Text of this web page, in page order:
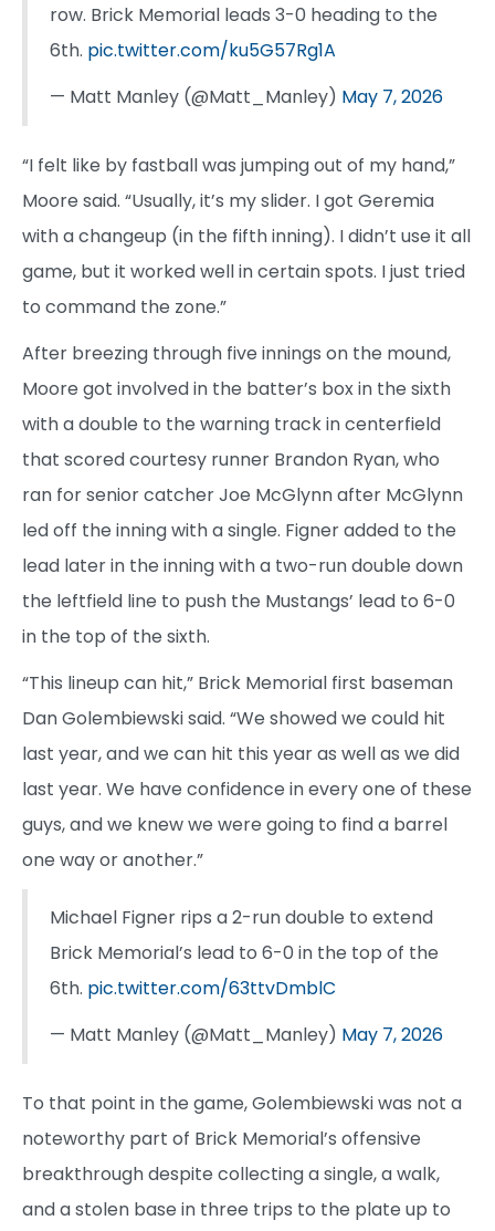
row. Brick Memorial leads 3-0 heading to the
6th. pic.twitter.com/ku5G57Rg1A
— Matt Manley (@Matt_Manley) May 7, 2026
“I felt like by fastball was jumping out of my hand,”
Moore said. “Usually, it’s my slider. I got Geremia
with a changeup (in the fifth inning). I didn’t use it all
game, but it worked well in certain spots. I just tried
to command the zone.”
After breezing through five innings on the mound,
Moore got involved in the batter’s box in the sixth
with a double to the warning track in centerfield
that scored courtesy runner Brandon Ryan, who
ran for senior catcher Joe McGlynn after McGlynn
led off the inning with a single. Figner added to the
lead later in the inning with a two-run double down
the leftfield line to push the Mustangs’ lead to 6-0
in the top of the sixth.
“This lineup can hit,” Brick Memorial first baseman
Dan Golembiewski said. “We showed we could hit
last year, and we can hit this year as well as we did
last year. We have confidence in every one of these
guys, and we knew we were going to find a barrel
one way or another.”
Michael Figner rips a 2-run double to extend
Brick Memorial’s lead to 6-0 in the top of the
6th. pic.twitter.com/63ttvDmblC
— Matt Manley (@Matt_Manley) May 7, 2026
To that point in the game, Golembiewski was not a
noteworthy part of Brick Memorial’s offensive
breakthrough despite collecting a single, a walk,
and a stolen base in three trips to the plate up to